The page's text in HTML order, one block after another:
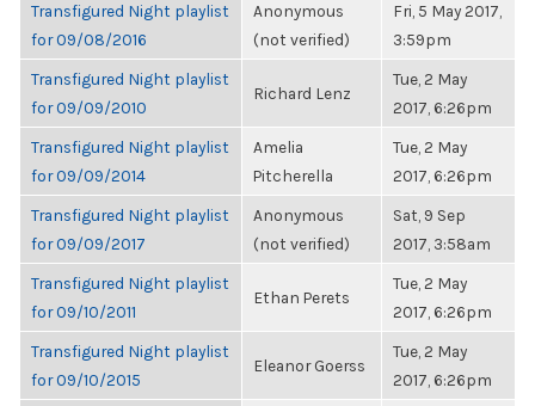
Transfigured Night playlist
for 09/08/2016
Anonymous
(not verified)
Fri, 5 May 2017,
3:59pm
Transfigured Night playlist
for 09/09/2010
Richard Lenz
Tue, 2 May
2017, 6:26pm
Transfigured Night playlist
for 09/09/2014
Amelia
Pitcherella
Tue, 2 May
2017, 6:26pm
Transfigured Night playlist
for 09/09/2017
Anonymous
(not verified)
Sat, 9 Sep
2017, 3:58am
Transfigured Night playlist
for 09/10/2011
Ethan Perets
Tue, 2 May
2017, 6:26pm
Transfigured Night playlist
for 09/10/2015
Eleanor Goerss
Tue, 2 May
2017, 6:26pm